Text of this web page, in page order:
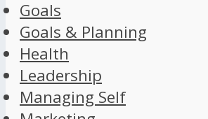
Goals
Goals & Planning
Health
Leadership
Managing Self